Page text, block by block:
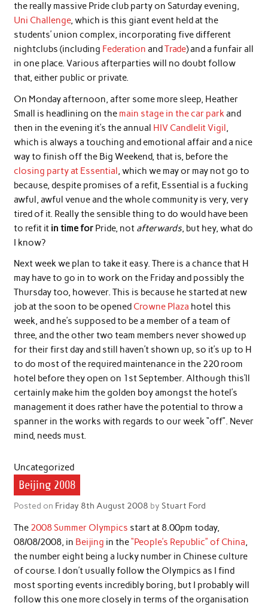
the really massive Pride club party on Saturday evening,
Uni Challenge, which is this giant event held at the
students’ union complex, incorporating five different
nightclubs (including Federation andTrade) and a funfair all
in one place. Various afterparties will no doubt follow
that, either public or private.
On Monday afternoon, after some more sleep, Heather
Small is headlining on the main stage in the car parkand
then in the evening it’s the annual HIV Candlelit Vigil,
which is always a touching and emotional affair and a nice
way to finish off the Big Weekend, that is, before the
closing party at Essential, which we may or may not go to
because, despite promises of a refit, Essential is a fucking
awful, awful venue and the whole community is very, very
tired of it. Really the sensible thing to do would have been
to refit it in time forPride, not afterwards, but hey, what do
I know?
Next week we plan to take it easy. There is a chance that H
may have to go in to work on the Friday and possibly the
Thursday too, however. This is because he started at new
job at the soon to be opened Crowne Plaza hotel this
week, and he’s supposed to be a member of a team of
three, and the other two team members never showed up
for their first day and still haven’t shown up, so it’s up to H
to do most of the required maintenance in the 220 room
hotel before they open on 1st September. Although this’ll
certainly make him the golden boy amongst the hotel’s
management it does rather have the potential to throw a
spanner in the works with regards to our week “off”. Never
mind, needs must.
Uncategorized
Beijing 2008
Posted on Friday 8th August 2008 by Stuart Ford
The 2008 Summer Olympics start at 8.00pm today,
08/08/2008, in Beijing in the“People’s Republic” of China,
the number eight being a lucky number in Chinese culture
of course. I don’t usually follow the Olympics as I find
most sporting events incredibly boring, but I probably will
follow this one more closely in terms of the organisation